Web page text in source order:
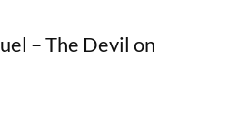
– The Devil on